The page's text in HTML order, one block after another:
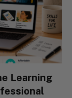
Learning